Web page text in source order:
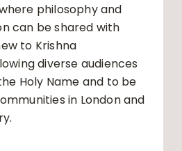
philosophy and
can be shared with
to Krishna
diverse audiences
Holy Name and to be
in London and